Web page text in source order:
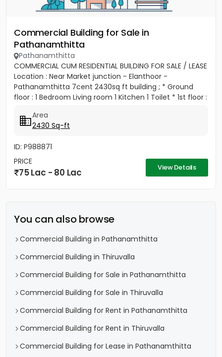
Commercial Building for Sale in
Pathanamthitta
Pathanamthitta
COMMERCIAL CUM RESIDENTIAL BUILDING FOR SALE / LEASE
Location : Near Market junction - Elanthoor -
Pathanamthitta 7cent 2430sq ft building ; * Ground
floor : 1 Bedroom Living room 1 Kitchen 1 Toilet * 1st floor :
Area
2430 Sq-ft
ID: P988871
PRICE
75 Lac - 80 Lac View Details
You can also browse
Commercial Building in Pathanamthitta
Commercial Building in Thiruvalla
Commercial Building for Sale in Pathanamthitta
Commercial Building for Sale in Thiruvalla
Commercial Building for Rent in Pathanamthitta
Commercial Building for Rent in Thiruvalla
Commercial Building for Lease in Pathanamthitta